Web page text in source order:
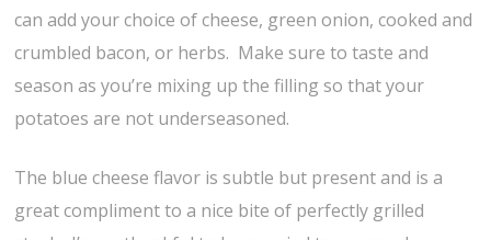
can add your choice of cheese, green onion, cooked and
crumbled bacon, or herbs. Make sure to taste and
season as you’re mixing up the filling so that your
potatoes are not underseasoned.
The blue cheese flavor is subtle but present and is a
great compliment to a nice bite of perfectly grilled